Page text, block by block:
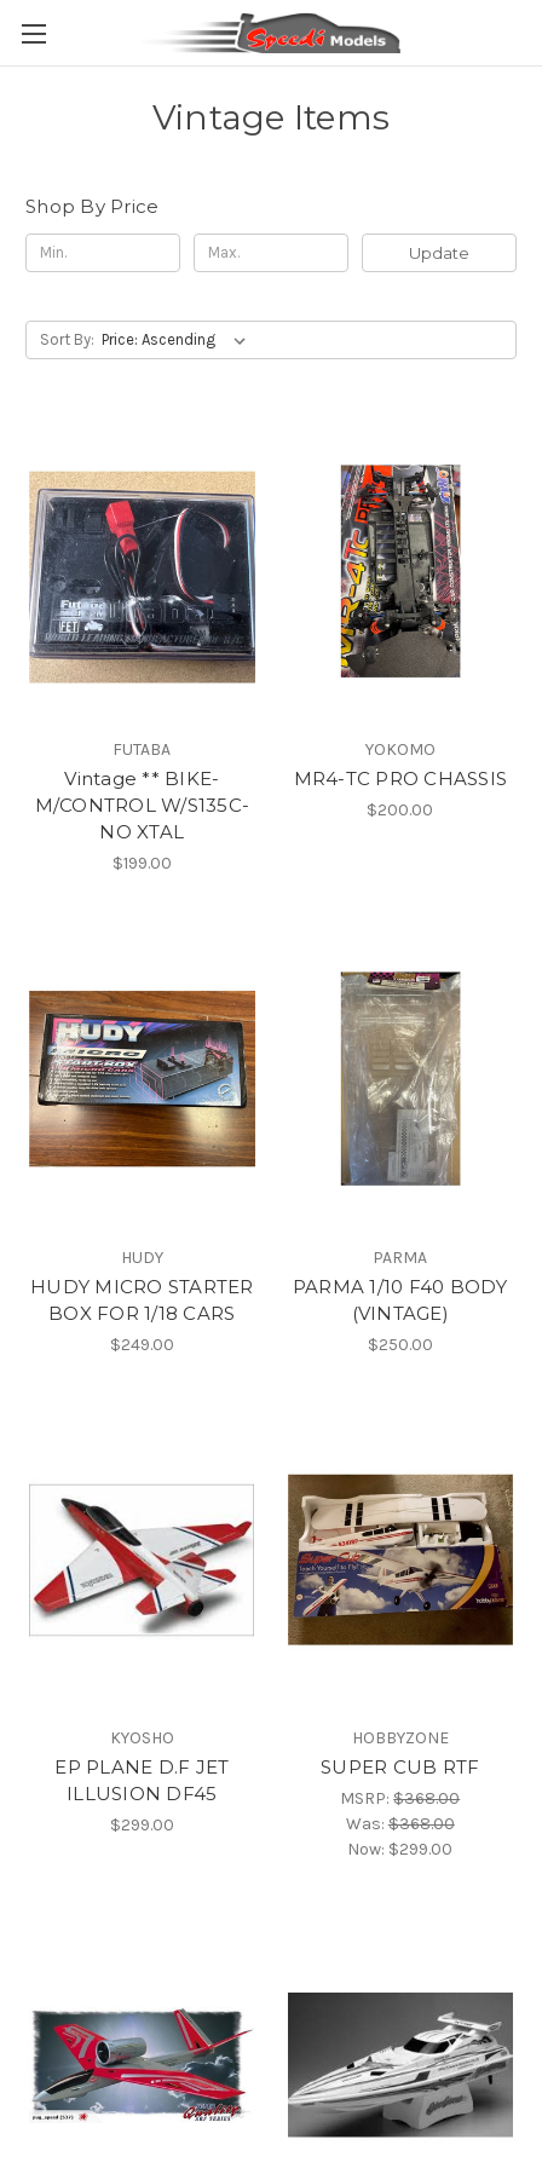
Vintage Items
Shop By Price
Update
Sort By:
FUTABA
Vintage ** BIKE-
M/CONTROL W/S135C-
NO XTAL
$199.00
YOKOMO
MR4-TC PRO CHASSIS
$200.00
HUDY
HUDY MICRO STARTER
BOX FOR 1/18 CARS
$249.00
PARMA
PARMA 1/10 F40 BODY
(VINTAGE)
$250.00
KYOSHO
EP PLANE D.F JET
ILLUSION DF45
$299.00
HOBBYZONE
SUPER CUB RTF
MSRP:$368.00
Was:$368.00
Now: $299.00